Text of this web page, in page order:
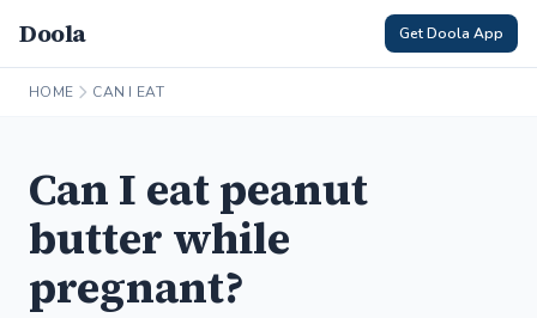
Doola Get Doola App
HOME CAN I EAT
Can I eat peanut
butter while
pregnant?